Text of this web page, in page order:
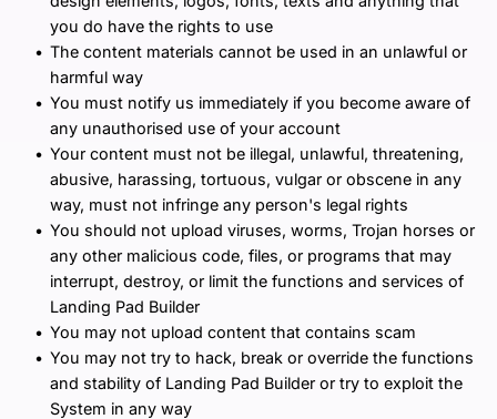
you do have the rights to use
The content materials cannot be used in an unlawful or
harmful way
You must notify us immediately if you become aware of
any unauthorised use of your account
Your content must not be illegal, unlawful, threatening,
abusive, harassing, tortuous, vulgar or obscene in any
way, must not infringe any person's legal rights
You should not upload viruses, worms, Trojan horses or
any other malicious code, files, or programs that may
interrupt, destroy, or limit the functions and services of
Landing Pad Builder
You may not upload content that contains scam
You may not try to hack, break or override the functions
and stability of Landing Pad Builder or try to exploit the
System in any way